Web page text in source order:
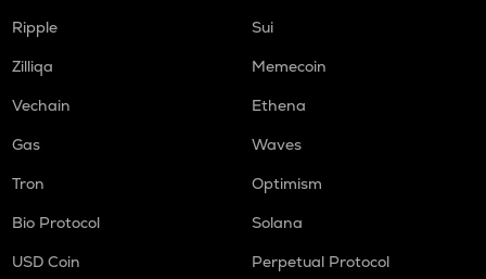
Ripple
Sui
Zilliqa
Memecoin
Vechain
Ethena
Gas
Waves
Tron
Optimism
Bio Protocol
Solana
USD Coin
Perpetual Protocol